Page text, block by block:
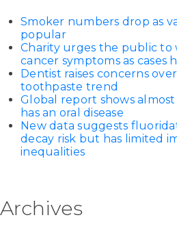
Smoker numbers drop as
popular
Charity urges the public
cancer symptoms as cases
Dentist raises concerns
toothpaste trend
Global report shows
has an oral disease
New data suggests
decay risk but has limited
inequalities
Archives